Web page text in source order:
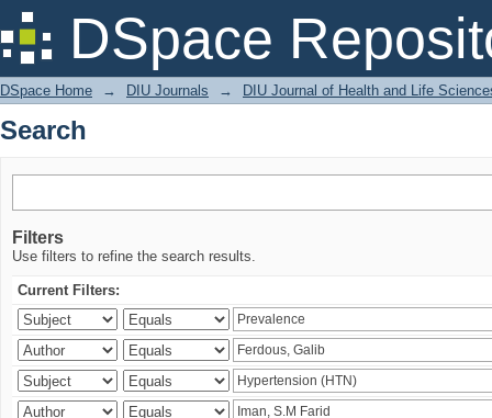
DSpace
Search
DSpace Home → DIU Journals → DIU Journal of Health and Life
Search
Filters
Use filters to refine the search results.
Current Filters: